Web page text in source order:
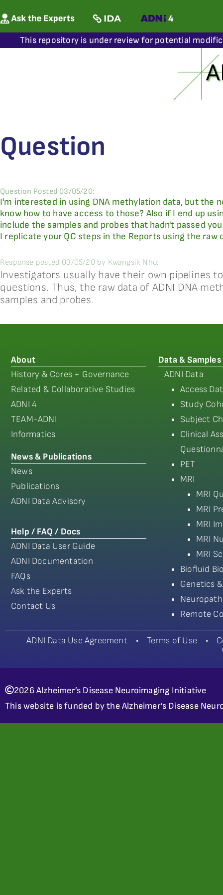
This repository is under review for potential
Question
Question Posted 03/05/20:
I'm interested in using DNA methylation data, but the
know how to have access to those? Also if I end up
include the samples and probes that hadn't passed
I replicate your QC steps in the Reports using the raw
Response posted 03/05/20 by Kwangsik Nho:
Investigators usually have their own pipelines
questions. Thus, the raw data of ADNI DNA
samples and probes.
About
History & Cores + Governance
Related & Collaborative Studies
ADNI 4
TEAM-ADNI
Informatics
News & Publications
News
Publications
ADNI Data Advisory
Help / FAQ / Docs
ADNI Data User Guide
ADNI Documentation
FAQs
Ask the Experts
Contact Us
Data & Samples
ADNI Data
Access
Study
Subject
Clinical
PET
MRI
MRI
MRI
MRI
MRI
MRI
Biofluid
Genetics
Remote
ADNI Data Use Agreement• Terms of Use •
2026 Alzheimer’s Disease Neuroimaging Initiative
This website is funded by the Alzheimer’s Disease